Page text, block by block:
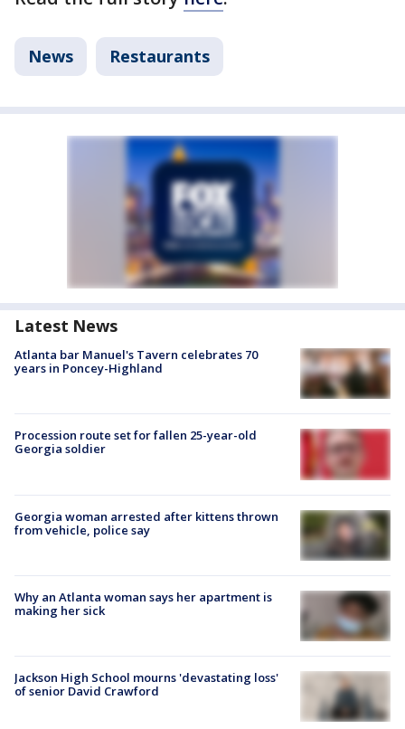
News Restaurants
Latest News
Atlanta bar Manuel's Tavern celebrates 70
years in Poncey-Highland
Procession route set for fallen 25-year-old
Georgia soldier
Georgia woman arrested after kittens thrown
from vehicle, police say
Why an Atlanta woman says her apartment is
making her sick
Jackson High School mourns 'devastating loss'
of senior David Crawford